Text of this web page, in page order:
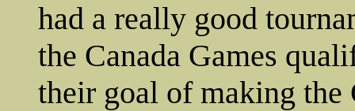
had a really good
the Canada Games
their goal of making the